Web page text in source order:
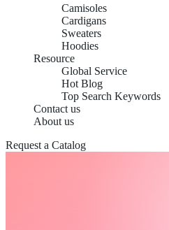
Camisoles
Cardigans
Sweaters
Hoodies
Resource
Global Service
Hot Blog
Top Search Keywords
Contact us
About us
Request a Catalog